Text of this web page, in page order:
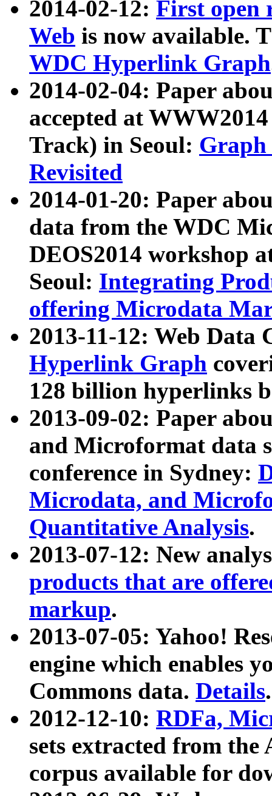
2014-02-12: First open
Web is now available.
WDC Hyperlink Graph
2014-02-04: Paper
accepted at
Track) in Seoul: Graph
Revisited
2014-01-20: Paper
data from the WDC
DEOS2014 workshop
Seoul: Integrating
offering Microdata
2013-11-12: Web Data
Hyperlink Graph
128 billion hyperlinks
2013-09-02: Paper
and Microformat data
conference in Sydney:
Microdata, and
Quantitative Analysis.
2013-07-12: New
products that are
markup.
2013-07-05: Yahoo!
engine which enables
Commons data. Details.
2012-12-10: RDFa,
sets extracted from
corpus available for